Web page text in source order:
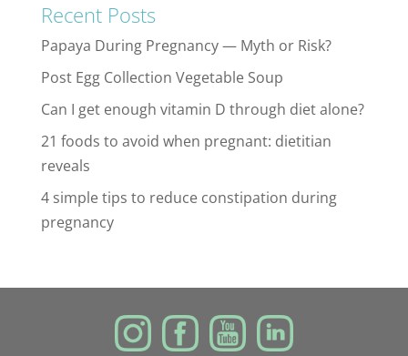
Recent Posts
Papaya During Pregnancy — Myth or Risk?
Post Egg Collection Vegetable Soup
Can I get enough vitamin D through diet alone?
21 foods to avoid when pregnant: dietitian
reveals
4 simple tips to reduce constipation during
pregnancy